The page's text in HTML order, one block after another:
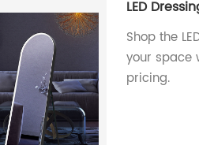
LED
Shop the
your space
pricing.